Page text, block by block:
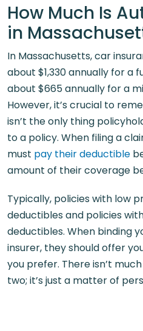
How Much Is
in
In Massachusetts, car
about $1,330 annually for a
about $665 annually for a
However, it’s crucial to
isn’t the only thing
to a policy. When filing a
must pay their deductible
amount of their coverage
Typically, policies with low
deductibles and policies
deductibles. When binding
insurer, they should offer
you prefer. There isn’t
two; it’s just a matter of